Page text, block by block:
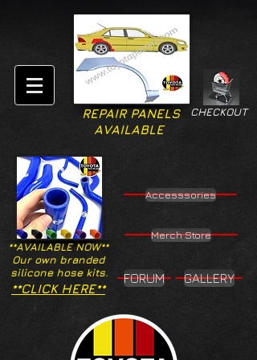
CHECKOUT
REPAIR PANELS
AVAILABLE
**AVAILABLE NOW**
Our own branded
silicone hose kits.
Accesssories
Merch Store
**CLICK HERE**
FORUM GALLERY